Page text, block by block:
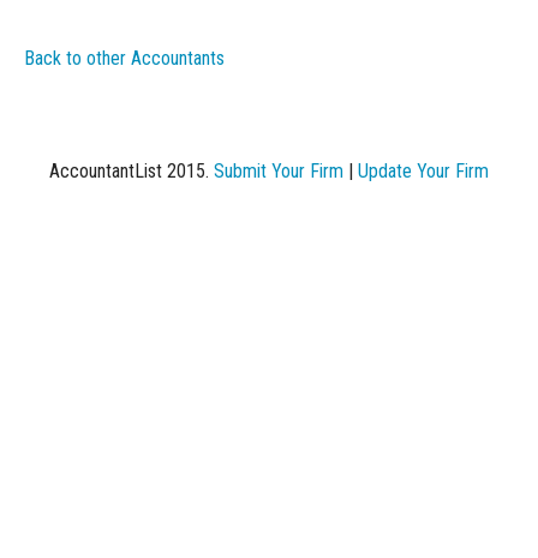
Back to other Accountants
AccountantList 2015. Submit Your Firm Update Your Firm